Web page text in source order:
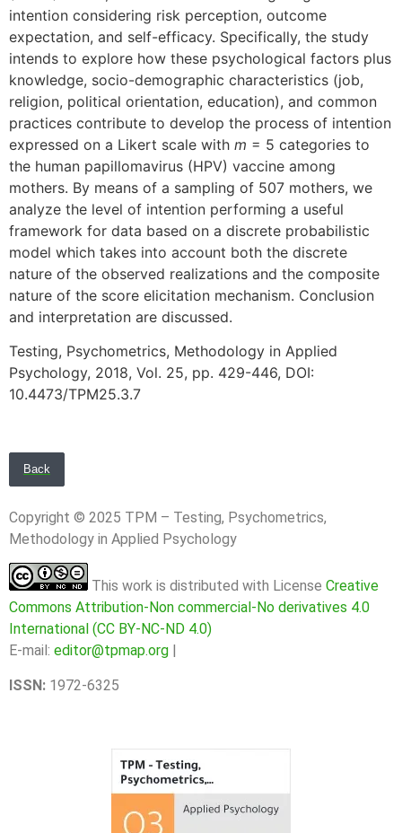
intention considering risk perception, outcome
expectation, and self-efficacy. Specifically, the study
intends to explore how these psychological factors plus
knowledge, socio-demographic characteristics (job,
religion, political orientation, education), and common
practices contribute to develop the process of intention
expressed on a Likert scale with m = 5 categories to
the human papillomavirus (HPV) vaccine among
mothers. By means of a sampling of 507 mothers, we
analyze the level of intention performing a useful
framework for data based on a discrete probabilistic
model which takes into account both the discrete
nature of the observed realizations and the composite
nature of the score elicitation mechanism. Conclusion
and interpretation are discussed.
Testing, Psychometrics, Methodology in Applied
Psychology, 2018, Vol. 25, pp. 429-446, DOI:
10.4473/TPM25.3.7
Back
Copyright © 2025 TPM – Testing, Psychometrics,
Methodology in Applied Psychology
This work is distributed with License Creative
Commons Attribution-Non commercial-No derivatives 4.0
International (CC BY-NC-ND 4.0)
E-mail: editor@tpmap.org
ISSN: 1972-6325